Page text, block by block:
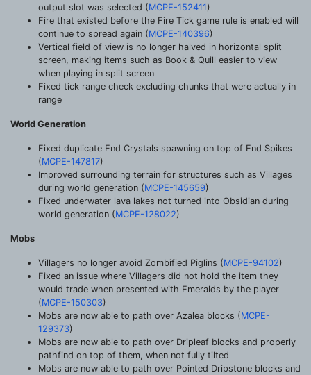
output slot was selected (MCPE-152411)
Fire that existed before the Fire Tick game rule is enabled will
continue to spread again (MCPE-140396)
Vertical field of view is no longer halved in horizontal split
screen, making items such as Book & Quill easier to view
when playing in split screen
Fixed tick range check excluding chunks that were actually in
range
World Generation
Fixed duplicate End Crystals spawning on top of End Spikes
(MCPE-147817)
Improved surrounding terrain for structures such as Villages
during world generation (MCPE-145659)
Fixed underwater lava lakes not turned into Obsidian during
world generation (MCPE-128022)
Mobs
Villagers no longer avoid Zombified Piglins (MCPE-94102)
Fixed an issue where Villagers did not hold the item they
would trade when presented with Emeralds by the player
(MCPE-150303)
Mobs are now able to path over Azalea blocks (MCPE-
129373)
Mobs are now able to path over Dripleaf blocks and properly
pathfind on top of them, when not fully tilted
Mobs are now able to path over Pointed Dripstone blocks and